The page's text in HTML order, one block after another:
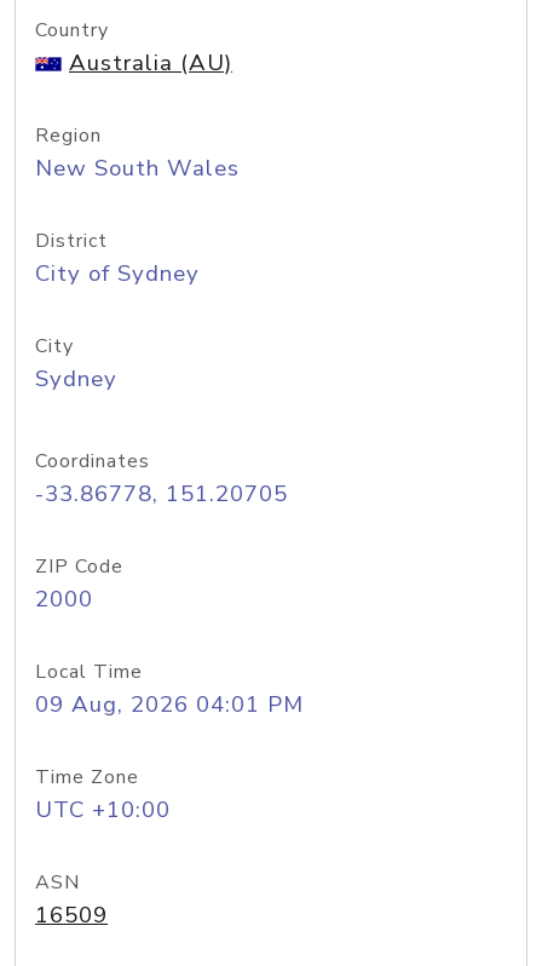
Country
Australia (AU)
Region
New South Wales
District
City of Sydney
City
Sydney
Coordinates
-33.86778, 151.20705
ZIP Code
2000
Local Time
09 Aug, 2026 04:01 PM
Time Zone
UTC +10:00
ASN
16509